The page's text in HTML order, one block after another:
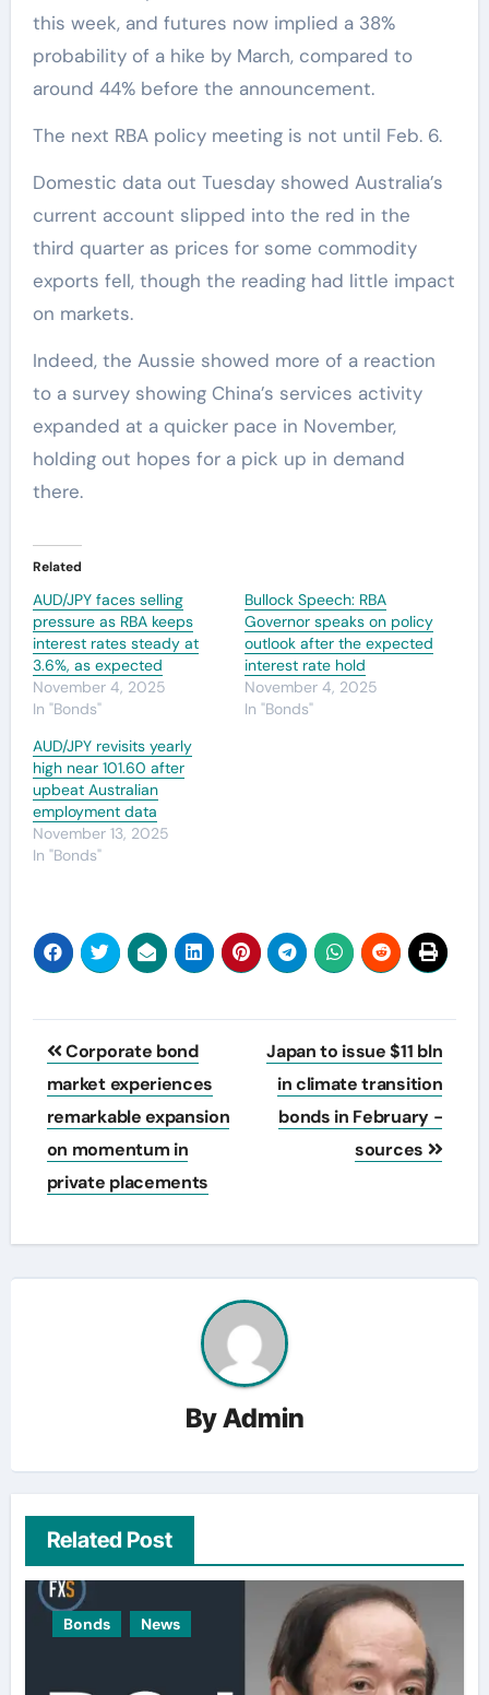
this week, and futures now implied a 38%
probability of a hike by March, compared to
around 44% before the announcement.
The next RBA policy meeting is not until Feb. 6.
Domestic data out Tuesday showed Australia’s
current account slipped into the red in the
third quarter as prices for some commodity
exports fell, though the reading had little impact
on markets.
Indeed, the Aussie showed more of a reaction
to a survey showing China’s services activity
expanded at a quicker pace in November,
holding out hopes for a pick up in demand
there.
Related
AUD/JPY faces selling
pressure as RBA keeps
interest rates steady at
3.6%, as expected
November 4, 2025
In "Bonds"
Bullock Speech: RBA
Governor speaks on policy
outlook after the expected
interest rate hold
November 4, 2025
In "Bonds"
AUD/JPY revisits yearly
high near 101.60 after
upbeat Australian
employment data
November 13, 2025
In "Bonds"
Post
navigation
Corporate bond
market experiences
remarkable expansion
on momentum in
private placements
Japan to issue $11 bln
in climate transition
bonds in February -
sources
ByAdmin
Related Post
Bonds News